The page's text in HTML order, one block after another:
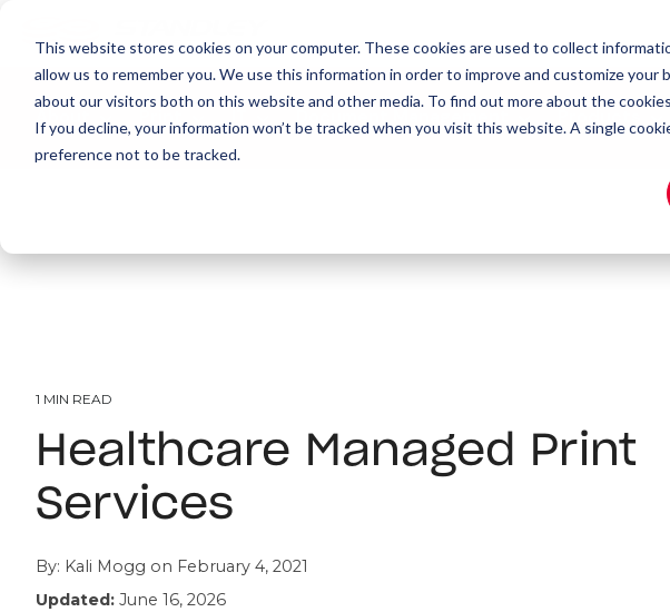
This website stores cookies on your computer. These cookies are used to collect
allow us to remember you. We use this information in order to improve and customize your
about our visitors both on this website and other media. To find out more about the
If you decline, your information won’t be tracked when you visit this website. A single
preference not to be tracked.
About Print Document Management Products
1 MIN READ
Healthcare Managed Print
Services
By: Kali Mogg on February 4, 2021
Updated: June 16, 2026